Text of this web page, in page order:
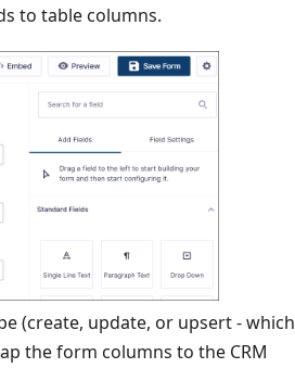
to table columns.
(create, update, or upsert - which
the form columns to the CRM